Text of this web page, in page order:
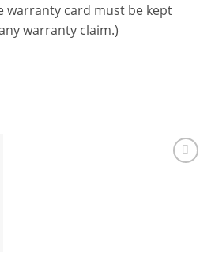
warranty card must be kept
warranty claim.)